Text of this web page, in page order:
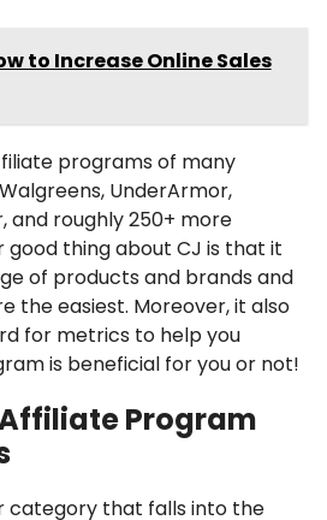
to Increase Online Sales
programs of many
UnderArmor,
and roughly 250+ more
good thing about CJ is that it
of products and brands and
the easiest. Moreover, it also
for metrics to help you
is beneficial for you or not!
Program
category that falls into the